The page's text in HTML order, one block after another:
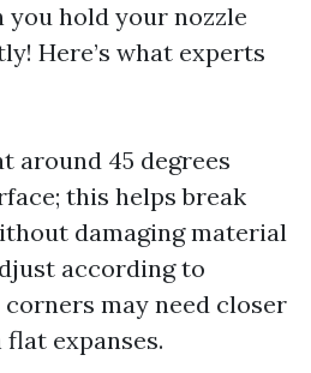
you hold your nozzle
Here’s what experts
around 45 degrees
this helps break
damaging material
according to
corners may need closer
expanses.